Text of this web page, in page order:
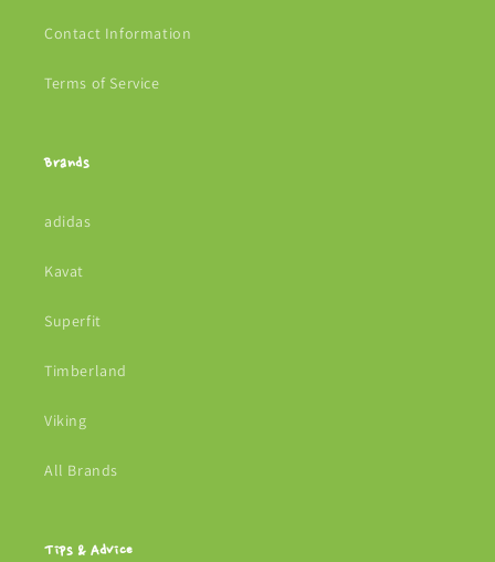
Contact Information
Terms of Service
Brands
adidas
Kavat
Superfit
Timberland
Viking
All Brands
Tips & Advice